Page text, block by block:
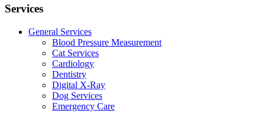
Services
General Services
Blood Pressure Measurement
Cat Services
Cardiology
Dentistry
Digital X-Ray
Dog Services
Emergency Care